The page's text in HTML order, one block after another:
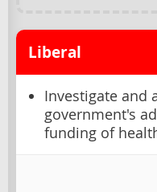
Liberal
Investigate and
government's
funding of